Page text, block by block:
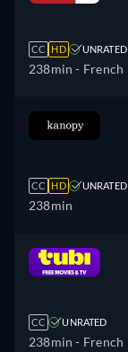
CC HD UNRATED
238min - French
CC HD UNRATED
238min
CC UNRATED
238min - French